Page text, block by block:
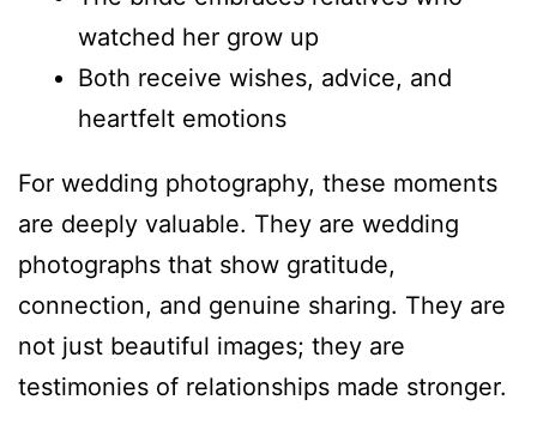
watched her grow up
Both receive wishes, advice, and
heartfelt emotions
For wedding photography, these moments
are deeply valuable. They are wedding
photographs that show gratitude,
connection, and genuine sharing. They are
not just beautiful images; they are
testimonies of relationships made stronger.